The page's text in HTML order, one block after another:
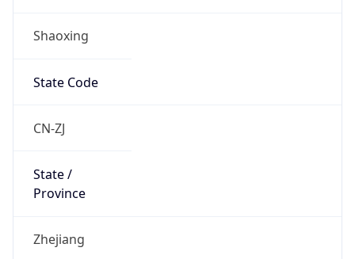
Shaoxing
State Code
CN-ZJ
State /
Province
Zhejiang